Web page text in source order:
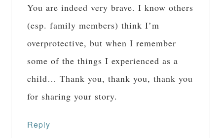
You are indeed very brave. I know others
(esp. family members) think I’m
overprotective, but when I remember
some of the things I experienced as a
child… Thank you, thank you, thank you
for sharing your story.
Reply